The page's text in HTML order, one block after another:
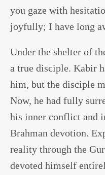
you gaze with
joyfully; I have long
Under the shelter of
a true disciple. Kabir
him, but the disciple
Now, he had fully
his inner conflict and
Brahman devotion.
reality through the
devoted himself